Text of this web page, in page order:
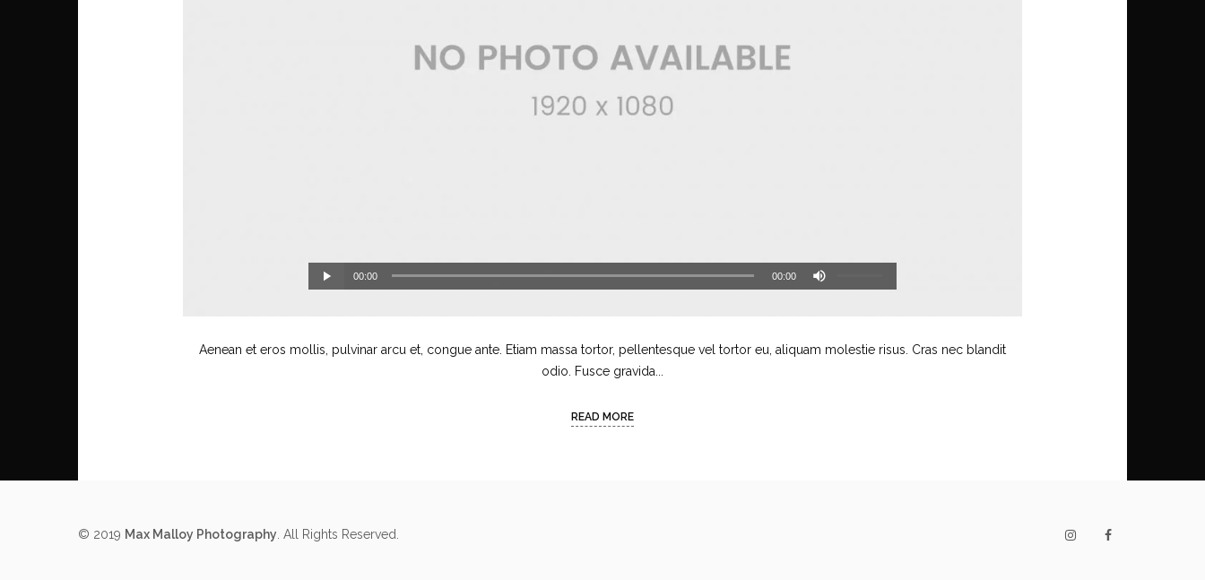
00:00 00:00
Aenean et eros mollis, pulvinar arcu et, congue ante. Etiam massa tortor, pellentesque vel tortor eu, aliquam molestie risus. Cras nec blandit
odio. Fusce gravida...
READ MORE
© 2019 Max Malloy Photography . All Rights Reserved.